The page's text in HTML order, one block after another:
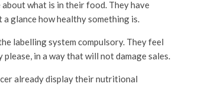
what is in their food. They have
a glance how healthy something is.
labelling system compulsory. They feel
in a way that will not damage sales.
already display their nutritional